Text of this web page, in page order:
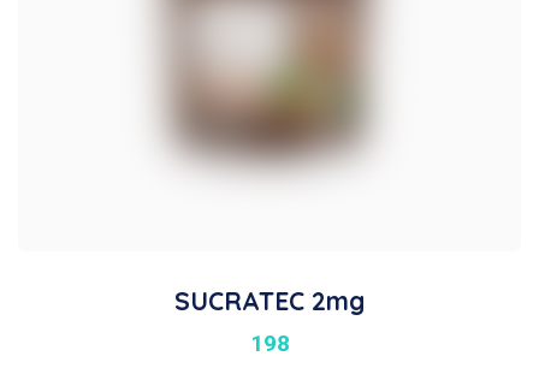
SUCRATEC 2mg
198